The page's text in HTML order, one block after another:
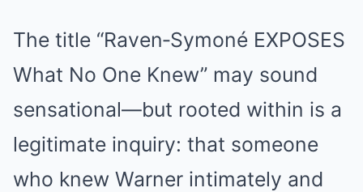
The title “Raven‐Symoné EXPOSES
What No One Knew” may sound
sensational—but rooted within is a
legitimate inquiry: that someone
who knew Warner intimately and